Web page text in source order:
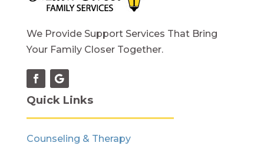
We Provide Support Services That Bring
Your Family Closer Together.
Quick Links
Counseling & Therapy